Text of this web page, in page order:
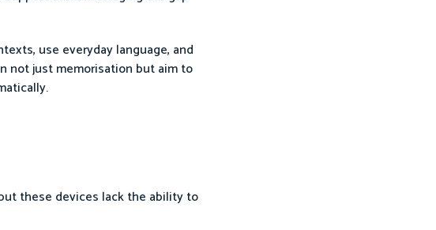
use everyday language, and
not just memorisation but aim to
these devices lack the ability to